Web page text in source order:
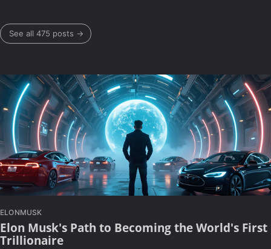
See all 475 posts →
ELONMUSK
Elon Musk's Path to Becoming the World's First
Trillionaire